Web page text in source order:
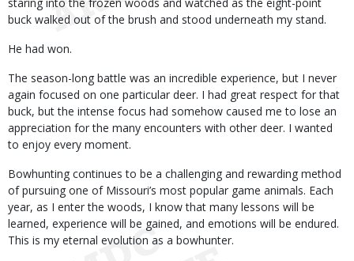
buck walked out of the brush and stood underneath my stand.
He had won.
The season-long battle was an incredible experience, but I never
again focused on one particular deer. I had great respect for that
buck, but the intense focus had somehow caused me to lose an
appreciation for the many encounters with other deer. I wanted
to enjoy every moment.
Bowhunting continues to be a challenging and rewarding method
of pursuing one of Missouri’s most popular game animals. Each
year, as I enter the woods, I know that many lessons will be
learned, experience will be gained, and emotions will be endured.
This is my eternal evolution as a bowhunter.